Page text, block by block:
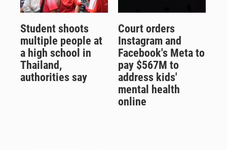
Student shoots
multiple people at
a high school in
Thailand,
authorities say
Court orders
Instagram and
Facebook's Meta to
pay $567M to
address kids'
mental health
online